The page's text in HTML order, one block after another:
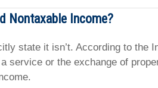
Nontaxable Income?
state it isn’t. According to the
service or the exchange of